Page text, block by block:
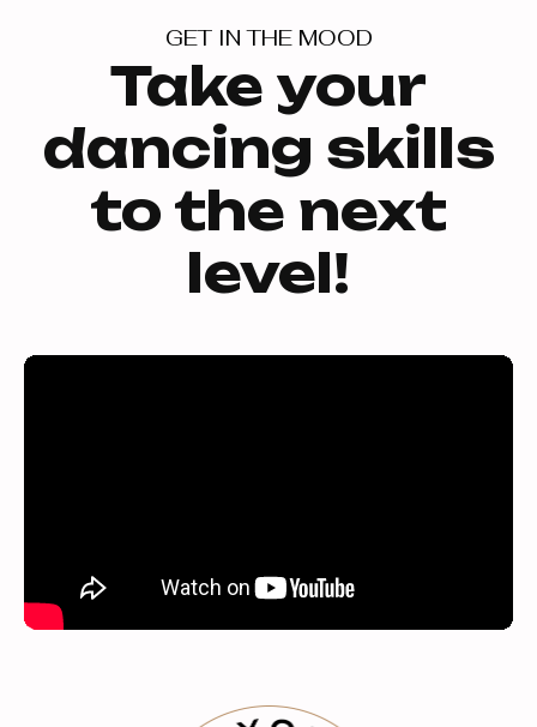
GET IN THE MOOD
Take your
dancing skills
to the next
level!